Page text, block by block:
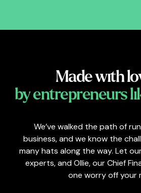
Made with
by entrepreneurs
We’ve walked the path of
business, and we know the
many hats along the way. Let
experts, and Ollie, our Chief
one worry off your